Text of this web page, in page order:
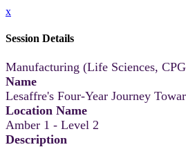
x
Session Details
Manufacturing (Life Sciences,
Name
Lesaffre's Four-Year Journey
Location Name
Amber 1 - Level 2
Description